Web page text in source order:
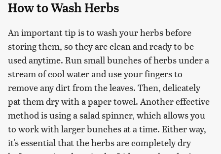
How to Wash Herbs
An important tip is to wash your herbs before
storing them, so they are clean and ready to be
used anytime. Run small bunches of herbs under a
stream of cool water and use your fingers to
remove any dirt from the leaves. Then, delicately
pat them dry with a paper towel. Another effective
method is using a salad spinner, which allows you
to work with larger bunches at a time. Either way,
it's essential that the herbs are completely dry